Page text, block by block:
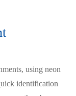
using neon
identification